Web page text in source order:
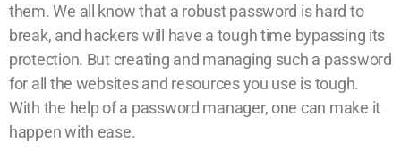
them. We all know that a robust password is hard to
break, and hackers will have a tough time bypassing its
protection. But creating and managing such a password
for all the websites and resources you use is tough.
With the help of a password manager, one can make it
happen with ease.